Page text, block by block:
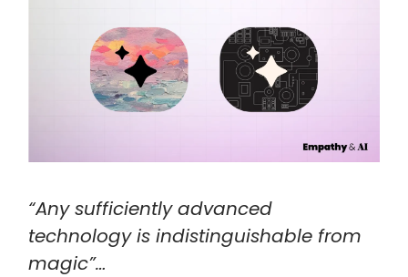
“Any sufficiently advanced
technology is indistinguishable from
magic”…